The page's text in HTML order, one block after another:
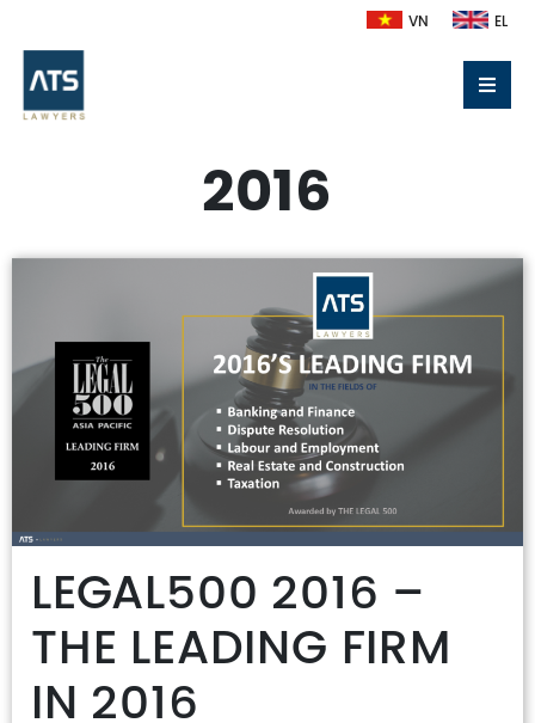
VN EL
2016
LEGAL500 2016 –
THE LEADING FIRM
IN 2016